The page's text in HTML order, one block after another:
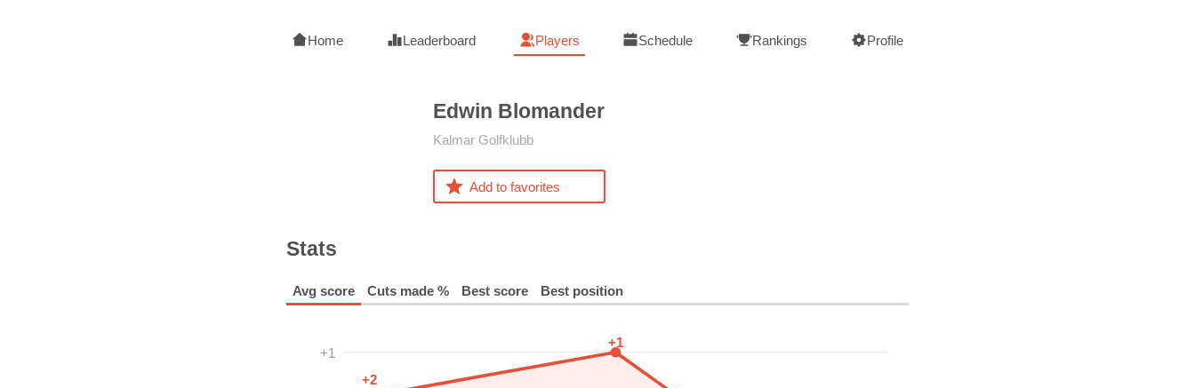
Home Leaderboard Players Schedule Rankings Profile
Edwin Blomander
Kalmar Golfklubb
Add to favorites
Stats
Avg score Cuts made % Best score Best position
+1
+2
+1